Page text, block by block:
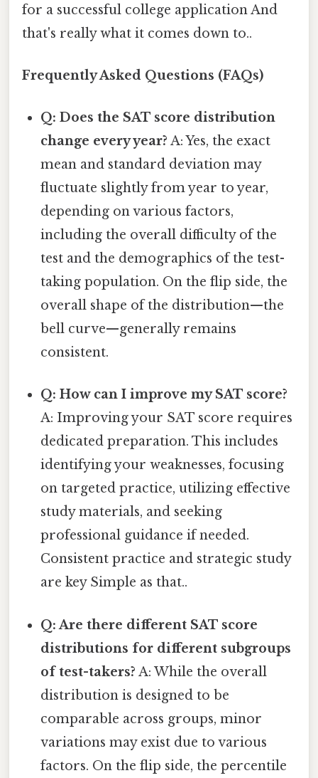
for a successful college application And
that's really what it comes down to..
Frequently Asked Questions (FAQs)
Q: Does the SAT score distribution
change every year? A: Yes, the exact
mean and standard deviation may
fluctuate slightly from year to year,
depending on various factors,
including the overall difficulty of the
test and the demographics of the test-
taking population. On the flip side, the
overall shape of the distribution—the
bell curve—generally remains
consistent.
Q: How can I improve my SAT score?
A: Improving your SAT score requires
dedicated preparation. This includes
identifying your weaknesses, focusing
on targeted practice, utilizing effective
study materials, and seeking
professional guidance if needed.
Consistent practice and strategic study
are key Simple as that..
Q: Are there different SAT score
distributions for different subgroups
of test-takers? A: While the overall
distribution is designed to be
comparable across groups, minor
variations may exist due to various
factors. On the flip side, the percentile